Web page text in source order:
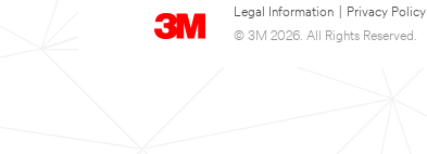
Legal Information Privacy Policy
© 3M 2026. All Rights Reserved.